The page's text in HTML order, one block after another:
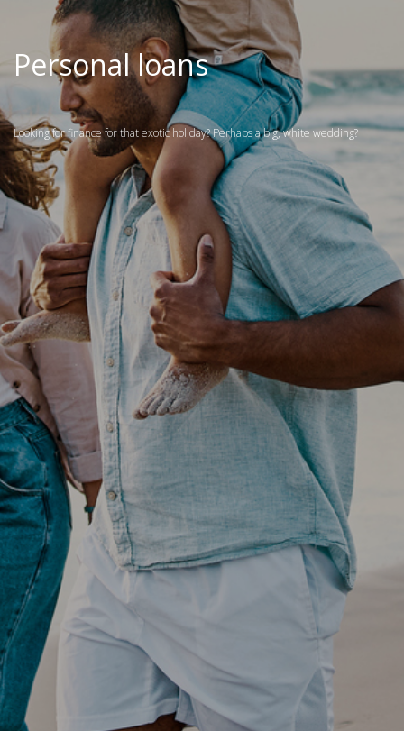
Personal loans
Looking for finance for that exotic holiday? Perhaps a big, white wedding?